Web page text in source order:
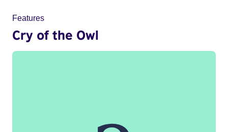
Features
Cry of the Owl